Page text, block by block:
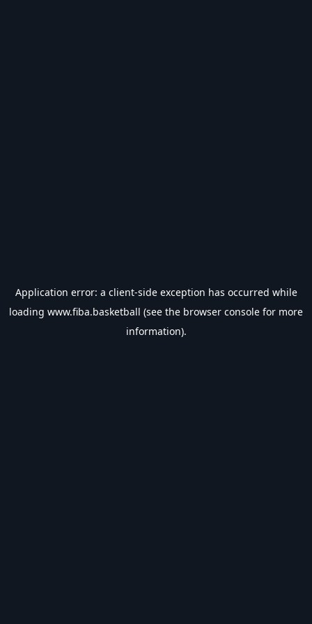
Application error: a client-side exception has occurred while
loading www.fiba.basketball (see the browser console for more
information).